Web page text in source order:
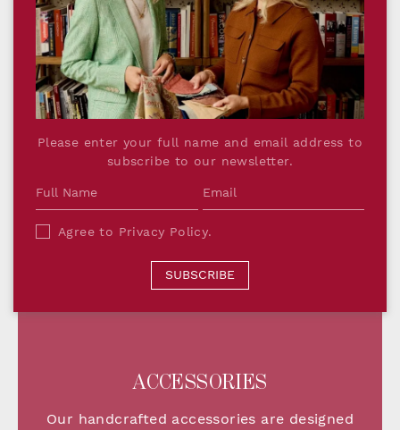
ACCESSORIES
Our handcrafted accessories are designed
Please enter your full name and email address to
subscribe to our newsletter.
Agree to Privacy Policy.
SUBSCRIBE